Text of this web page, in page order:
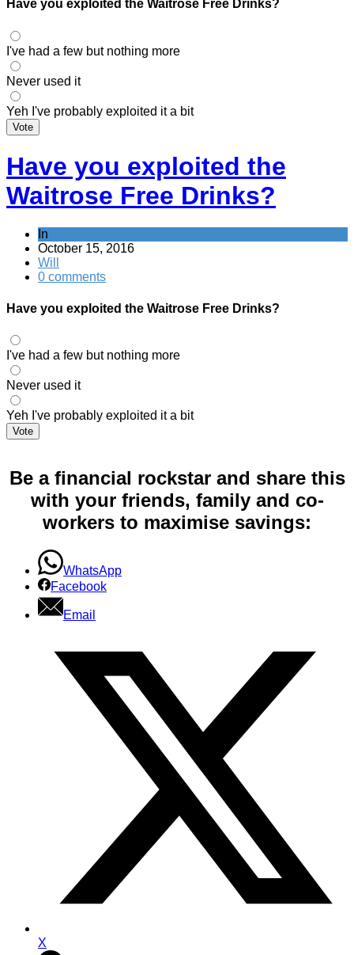
Have you exploited the Waitrose Free Drinks?
I've had a few but nothing more
Never used it
Yeh I've probably exploited it a bit
Vote
Have you exploited the
Waitrose Free Drinks?
In
October 15, 2016
Will
0 comments
Have you exploited the Waitrose Free Drinks?
I've had a few but nothing more
Never used it
Yeh I've probably exploited it a bit
Vote
Be a financial rockstar and share this
with your friends, family and co-
workers to maximise savings:
WhatsApp
Facebook
Email
X